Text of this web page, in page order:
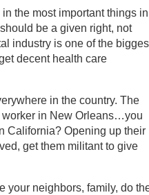
the most important things in
be a given right, not
industry is one of the
decent health care
in the country. The
worker in New Orleans…you
California? Opening up their
get them militant to give
your neighbors, family, do